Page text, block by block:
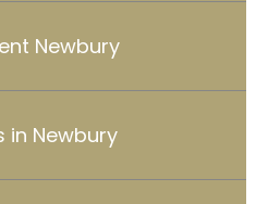
Newbury
in Newbury